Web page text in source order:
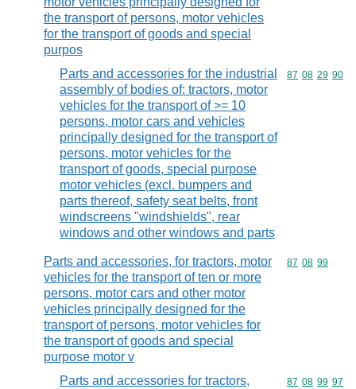
the transport of persons, motor vehicles
for the transport of goods and special
purpos
Parts and accessories for the industrial
assembly of bodies of: tractors, motor
vehicles for the transport of >= 10
persons, motor cars and vehicles
principally designed for the transport of
persons, motor vehicles for the
transport of goods, special purpose
motor vehicles (excl. bumpers and
parts thereof, safety seat belts, front
windscreens "windshields", rear
windows and other windows and parts
Commodity
87 08 29 90
Parts and accessories, for tractors, motor
vehicles for the transport of ten or more
persons, motor cars and other motor
vehicles principally designed for the
transport of persons, motor vehicles for
the transport of goods and special
purpose motor v
Commodity
87 08 99
Parts and accessories for tractors,
Commodity
87 08 99 97